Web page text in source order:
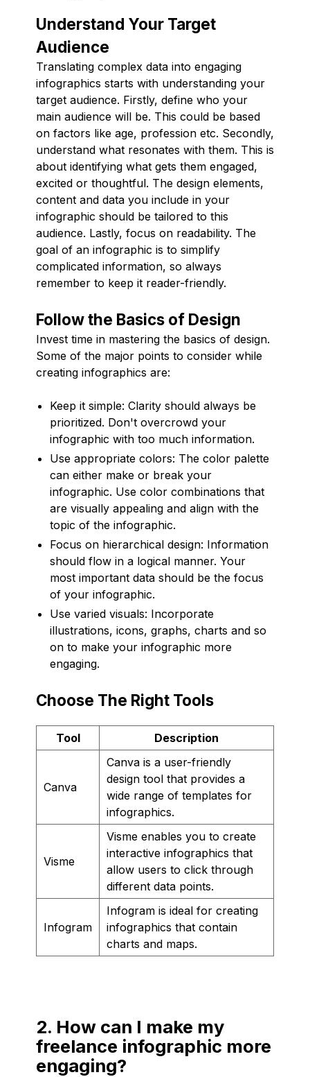
Understand Your Target
Audience
Translating complex data into engaging
infographics starts with understanding your
target audience. Firstly, define who your
main audience will be. This could be based
on factors like age, profession etc. Secondly,
understand what resonates with them. This is
about identifying what gets them engaged,
excited or thoughtful. The design elements,
content and data you include in your
infographic should be tailored to this
audience. Lastly, focus on readability. The
goal of an infographic is to simplify
complicated information, so always
remember to keep it reader-friendly.
Follow the Basics of Design
Invest time in mastering the basics of design.
Some of the major points to consider while
creating infographics are:
Keep it simple: Clarity should always be
prioritized. Don't overcrowd your
infographic with too much information.
Use appropriate colors: The color palette
can either make or break your
infographic. Use color combinations that
are visually appealing and align with the
topic of the infographic.
Focus on hierarchical design: Information
should flow in a logical manner. Your
most important data should be the focus
of your infographic.
Use varied visuals: Incorporate
illustrations, icons, graphs, charts and so
on to make your infographic more
engaging.
Choose The Right Tools
Tool Description
Canva
Canva is a user-friendly
design tool that provides a
wide range of templates for
infographics.
Visme
Visme enables you to create
interactive infographics that
allow users to click through
different data points.
Infogram
Infogram is ideal for creating
infographics that contain
charts and maps.
2. How can I make my
freelance infographic more
engaging?